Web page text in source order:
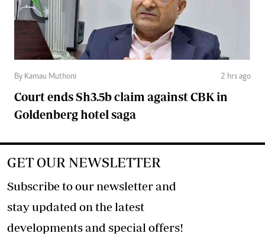
By Kamau Muthoni 2 hrs ago
Court ends Sh3.5b claim against CBK in
Goldenberg hotel saga
GET OUR NEWSLETTER
Subscribe to our newsletter and
stay updated on the latest
developments and special offers!